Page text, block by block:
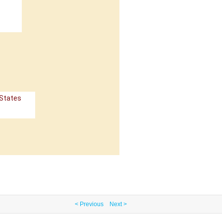
< Previous Next >